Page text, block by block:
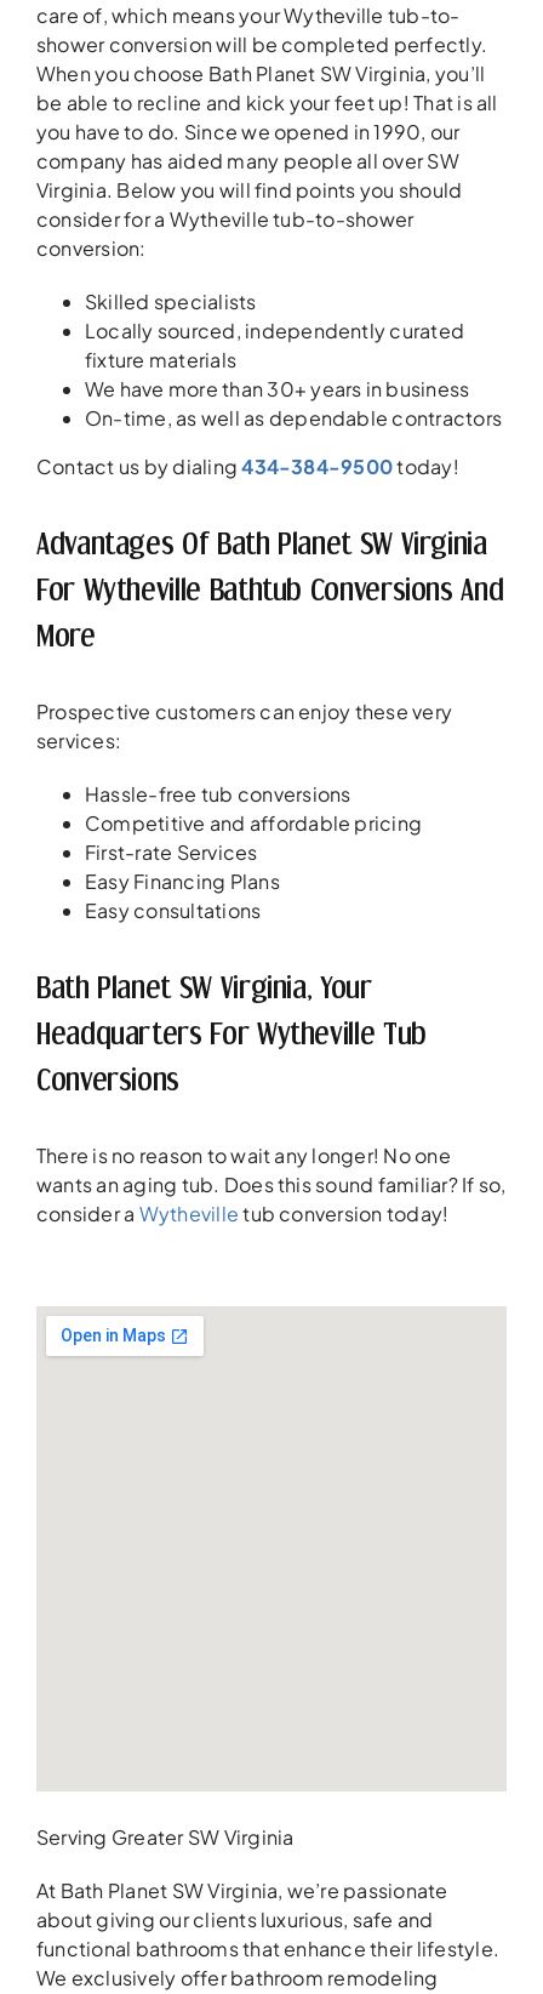
care of, which means your Wytheville tub-to-
shower conversion will be completed perfectly.
When you choose Bath Planet SW Virginia, you’ll
be able to recline and kick your feet up! That is all
you have to do. Since we opened in 1990, our
company has aided many people all over SW
Virginia. Below you will find points you should
consider for a Wytheville tub-to-shower
conversion:
Skilled specialists
Locally sourced, independently curated
fixture materials
We have more than 30+ years in business
On-time, as well as dependable contractors
Contact us by dialing434-384-9500today!
Advantages Of Bath Planet SW Virginia
For Wytheville Bathtub Conversions And
More
Prospective customers can enjoy these very
services:
Hassle-free tub conversions
Competitive and affordable pricing
First-rate Services
Easy Financing Plans
Easy consultations
Bath Planet SW Virginia, Your
Headquarters For Wytheville Tub
Conversions
There is no reason to wait any longer! No one
wants an aging tub. Does this sound familiar? If so,
consider a Wythevilletub conversion today!
Serving Greater SW Virginia
At Bath Planet SW Virginia, we’re passionate
about giving our clients luxurious, safe and
functional bathrooms that enhance their lifestyle.
We exclusively offer bathroom remodeling